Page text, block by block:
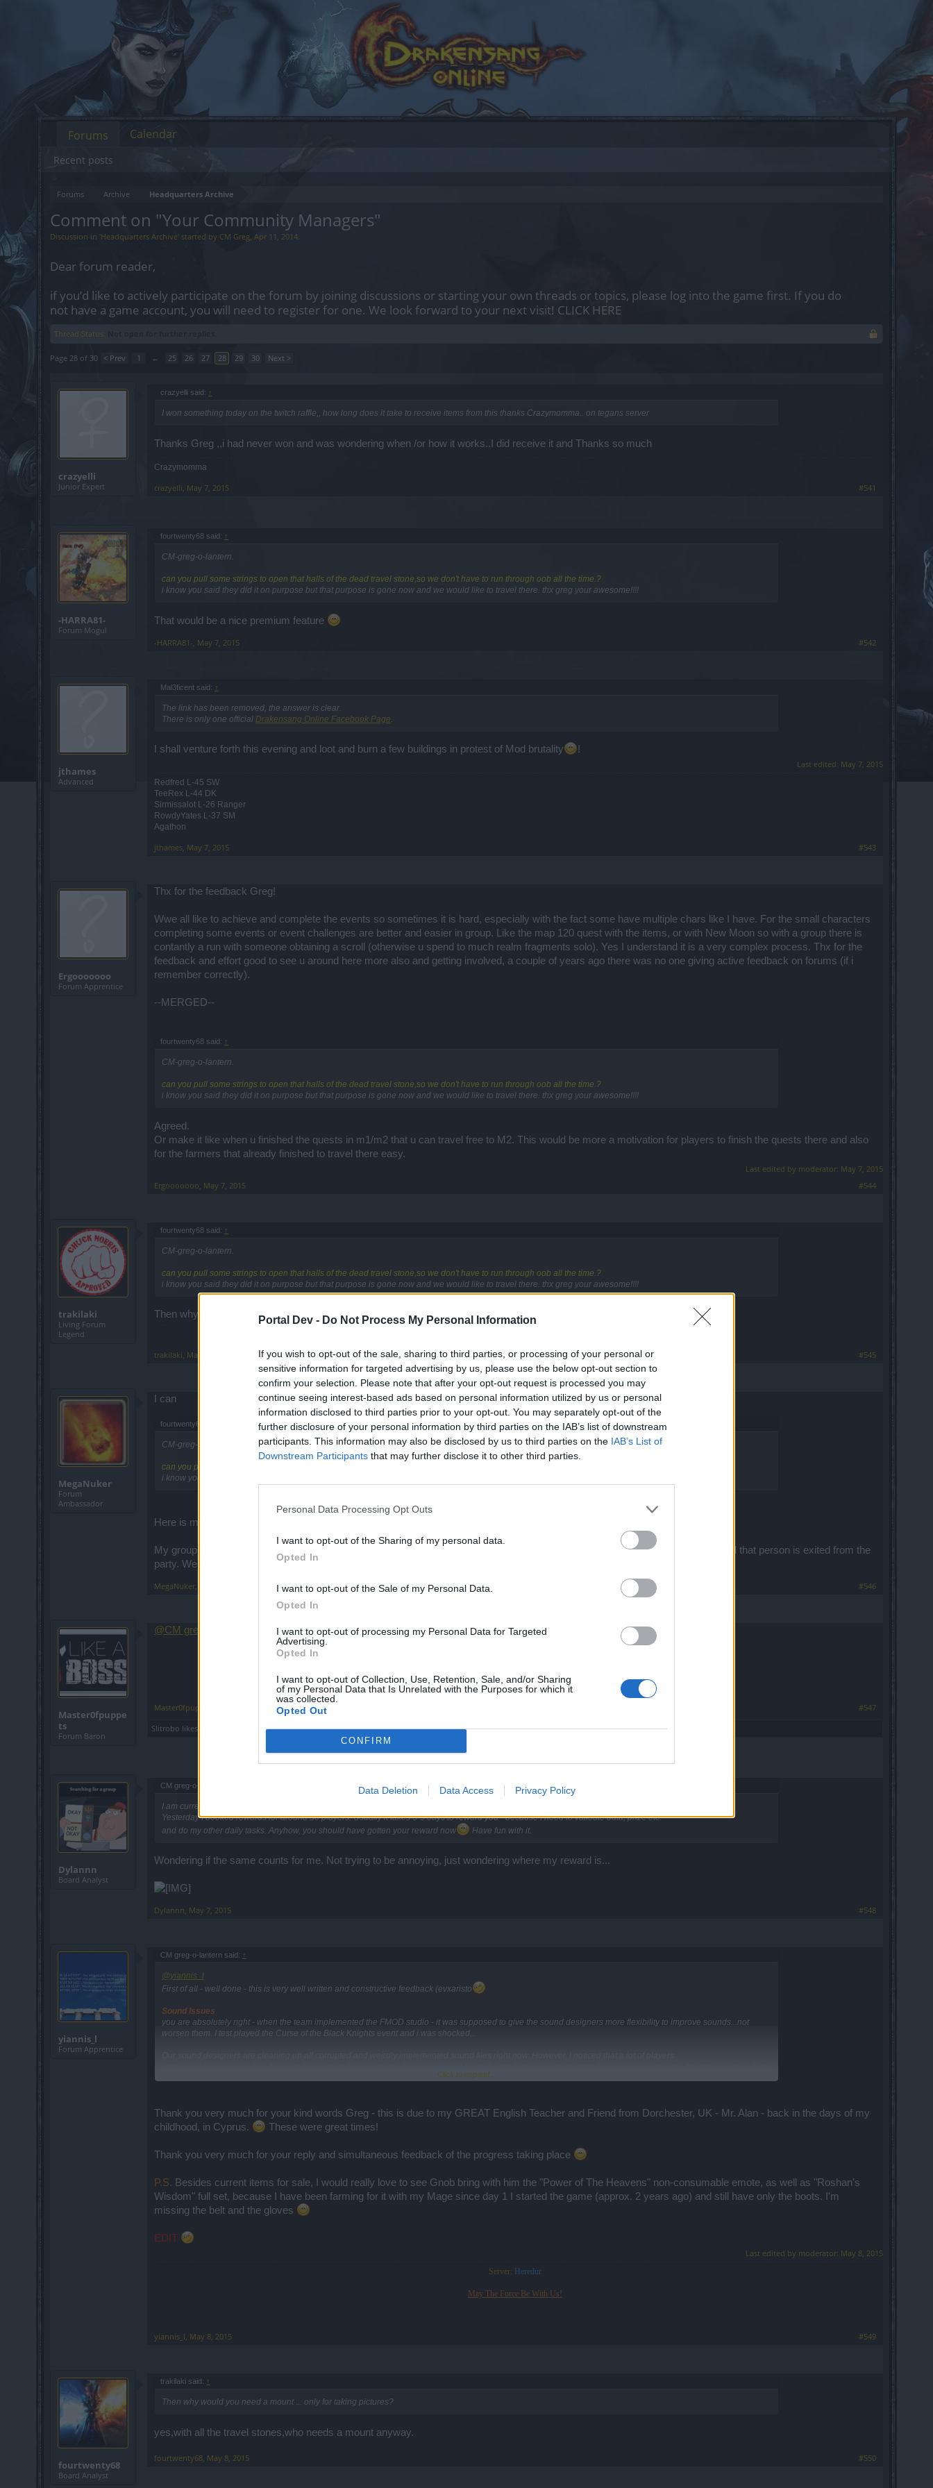
Portal Dev - Do Not Process My Personal Information
If you wish to opt-out of the sale, sharing to third parties, or processing of your personal or
sensitive information for targeted advertising by us, please use the below opt-out section to
confirm your selection. Please note that after your opt-out request is processed you may
continue seeing interest-based ads based on personal information utilized by us or personal
information disclosed to third parties prior to your opt-out. You may separately opt-out of the
further disclosure of your personal information by third parties on the IAB’s list of downstream
participants. This information may also be disclosed by us to third parties on the IAB’s List of
Downstream Participants that may further disclose it to other third parties.
Personal Data Processing Opt Outs
I want to opt-out of the Sharing of my personal data.
Opted In
I want to opt-out of the Sale of my Personal Data.
Opted In
I want to opt-out of processing my Personal Data for Targeted
Advertising.
Opted In
I want to opt-out of Collection, Use, Retention, Sale, and/or Sharing
of my Personal Data that Is Unrelated with the Purposes for which it
was collected.
Opted Out
CONFIRM
Data Deletion Data Access Privacy Policy
Forums Archive Headquarters Archive
Comment on "Your Community Managers"
Discussion in 'Headquarters Archive' started by CM Greg, Apr 11, 2014.
Dear forum reader,
if you’d like to actively participate on the forum by joining discussions or starting your own threads or topics, please log into the game first. If you do
not have a game account, you will need to register for one. We look forward to your next visit! CLICK HERE
Thread Status:
Page 28 of 30 < Prev 1 ← 25 26 27 28 29 30 Next >
crazyelli
Junior Expert
crazyelli said: ↑
I won something today on the twitch raffle,, how long does it take to receive items from this thanks Crazymomma.. on tegans server
Thanks Greg ,,i had never won and was wondering when /or how it works..I did receive it and Thanks so much
Crazymomma
crazyelli, May 7, 2015 #541
-HARRA81-
Forum Mogul
fourtwenty68 said: ↑
CM-greg-o-lantern.
can you pull some strings to open that halls of the dead travel stone,so we don't have to run through oob all the time.?
i know you said they did it on purpose but that purpose is gone now and we would like to travel there. thx greg your awesome!!!!
That would be a nice premium feature
-HARRA81- May 7, 2015 #542
jthames
Advanced
Mal3ficent said: ↑
The link has been removed, the answer is clear.
There is only one official Drakensang Online Facebook Page
I shall venture forth this evening and loot and burn a few buildings in protest of Mod brutality !
Last edited: May 7, 2015
Redfred L-45 SW
TeeRex L-44 DK
Sirmissalot L-26 Ranger
RowdyYates L-37 SM
Agathon
jthames, May 7, 2015 #543
Ergooooooo
Forum Apprentice
Thx for the feedback Greg!
Wwe all like to achieve and complete the events so sometimes it is hard, especially with the fact some have multiple chars like I have. For the small characters
completing some events or event challenges are better and easier in group. Like the map 120 quest with the items, or with New Moon so with a group there is
contantly a run with someone obtaining a scroll (otherwise u spend to much realm fragments solo). Yes I understand it is a very complex process. Thx for the
feedback and effort good to see u around here more also and getting involved, a couple of years ago there was no one giving active feedback on forums (if i
remember correctly).
--MERGED--
fourtwenty68 said: ↑
CM-greg-o-lantern.
can you pull some strings to open that halls of the dead travel stone,so we don't have to run through oob all the time.?
i know you said they did it on purpose but that purpose is gone now and we would like to travel there. thx greg your awesome!!!!
Agreed.
Or make it like when u finished the quests in m1/m2 that u can travel free to M2. This would be more a motivation for players to finish the quests there and also
for the farmers that already finished to travel there easy.
Last edited by moderator: May 7, 2015
Ergooooooo May 7, 2015 #544
trakilaki
Living Forum
Legend
fourtwenty68 said: ↑
CM-greg-o-lantern.
can you pull some strings to open that halls of the dead travel stone,so we don't have to run through oob all the time.?
i know you said they did it on purpose but that purpose is gone now and we would like to travel there. thx greg your awesome!!!!
Then why would you need a mount ... only for taking pictures?
trakilaki, May 7, 2015 #545
MegaNuker
Forum
Ambassador
I can
fourtwenty68 said:
CM-greg-o-lantern.
can you pull some strings to open that halls of the dead travel stone,so we don't have to run through oob all the time.?
i know you said they did it on purpose but that purpose is gone now and we would like to travel there. thx greg your awesome!!!!
Here is my travel stone for map 2.
My group goes into Map 1 and run part way to map 2 and exit party the first one requests party again and zone in from map 2 and that person is exited from the
party. We then make party again and zone into Map 2. If done right total time is under 20 seconds.
MegaNuker #546
Master0fpuppe
ts
Forum Baron
@CM greg-o-lantern , when are we geting the alchemy system ?
Master0fpuppets
#547
Slitrobo likes this.
Dylannn
Board Analyst
CM greg-o-lantern said:
I am currently doing everything alone - and believe it or not - rewarding players is also a manual job.
Yesterday I booked rewards for around 50 players. Usually it takes 3-5 days to reward you - because I need to validate data, prize etc.
and do my other daily tasks. Anyhow, you should have gotten your reward now
Have fun with it.
Wondering if the same counts for me. Not trying to be annoying, just wondering where my reward is...
Dylannn, May 7, 2015 #548
yiannis_l
Forum Apprentice
CM greg-o-lantern said: ↑
@yiannis_l
First of all - well done - this is very well written and constructive feedback (evxaristo
Sound Issues
you are absolutely right - when the team implemented the FMOD studio - it was supposed to give the sound designers more flexibility to improve sounds...not
worsen them. I test played the Curse of the Black Knights event and i was shocked...
Thank you all!
CM Greg
Click to expand...
Thank you very much for your kind words Greg - this is due to my GREAT English Teacher and Friend from Dorchester, UK - Mr. Alan - back in the days of my
childhood, in Cyprus.
These were great times!
Thank you very much for your reply and simultaneous feedback of the progress taking place
P.S. Besides current items for sale, I would really love to see Gnob bring with him the "Power of The Heavens" non-consumable emote, as well as "Roshan's
Wisdom" full set, because I have been farming for it with my Mage since day 1 I started the game (approx. 2 years ago) and still have only the boots. I'm
missing the belt and the gloves
EDIT
Last edited by moderator: May 8, 2015
Server: Heredur
May The Force Be With Us!
yiannis_l May 8, 2015 #549
fourtwenty68
Board Analyst
trakilaki said: ↑
Then why would you need a mount ... only for taking pictures?
yes,with all the travel stones,who needs a mount anyway.
fourtwenty68 May 8, 2015 #550
Forums
Recent posts
Calendar